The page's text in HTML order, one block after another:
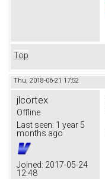
Top
Thu, 2018-06-21 17:52
jlcortex
Offline
Last seen: 1 year 5
months ago
Joined: 2017-05-24
12:48